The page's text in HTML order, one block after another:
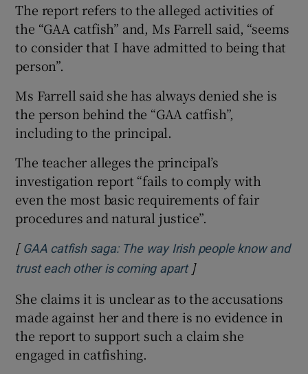
The report refers to the alleged activities of
the “GAA catfish” and, Ms Farrell said, “seems
to consider that I have admitted to being that
person”.
Ms Farrell said she has always denied she is
the person behind the “GAA catfish”,
including to the principal.
The teacher alleges the principal’s
investigation report “fails to comply with
even the most basic requirements of fair
procedures and natural justice”.
[ GAA catfish saga: The way Irish people know and
trust each other is coming apartOpens in new window
]
She claims it is unclear as to the accusations
made against her and there is no evidence in
the report to support such a claim she
engaged in catfishing.